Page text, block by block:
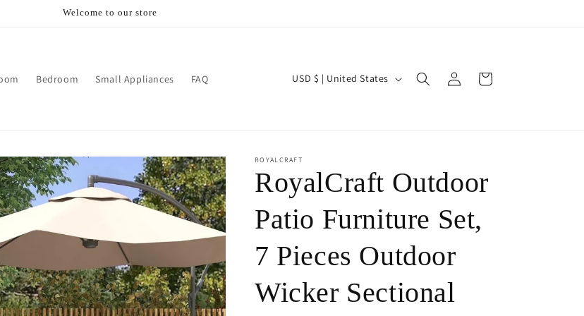
Welcome to our store
Bedroom Small Appliances FAQ
C
t
r
/
r
g
USD $ | United States
in
Cart
ROYALCRAFT
RoyalCraft Outdoor
Patio Furniture Set,
7 Pieces Outdoor
Wicker Sectional